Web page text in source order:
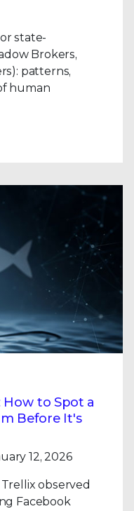
state-
Brokers,
patterns,
human
to Spot a
Before It's
12, 2026
observed
Facebook